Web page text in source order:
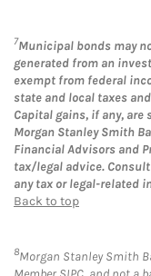
7Municipal bonds may
generated from an
exempt from federal
state and local taxes
Capital gains, if any, are
Morgan Stanley Smith
Financial Advisors and
tax/legal advice.
any tax or legal-related
Back to top
8Morgan Stanley Smith